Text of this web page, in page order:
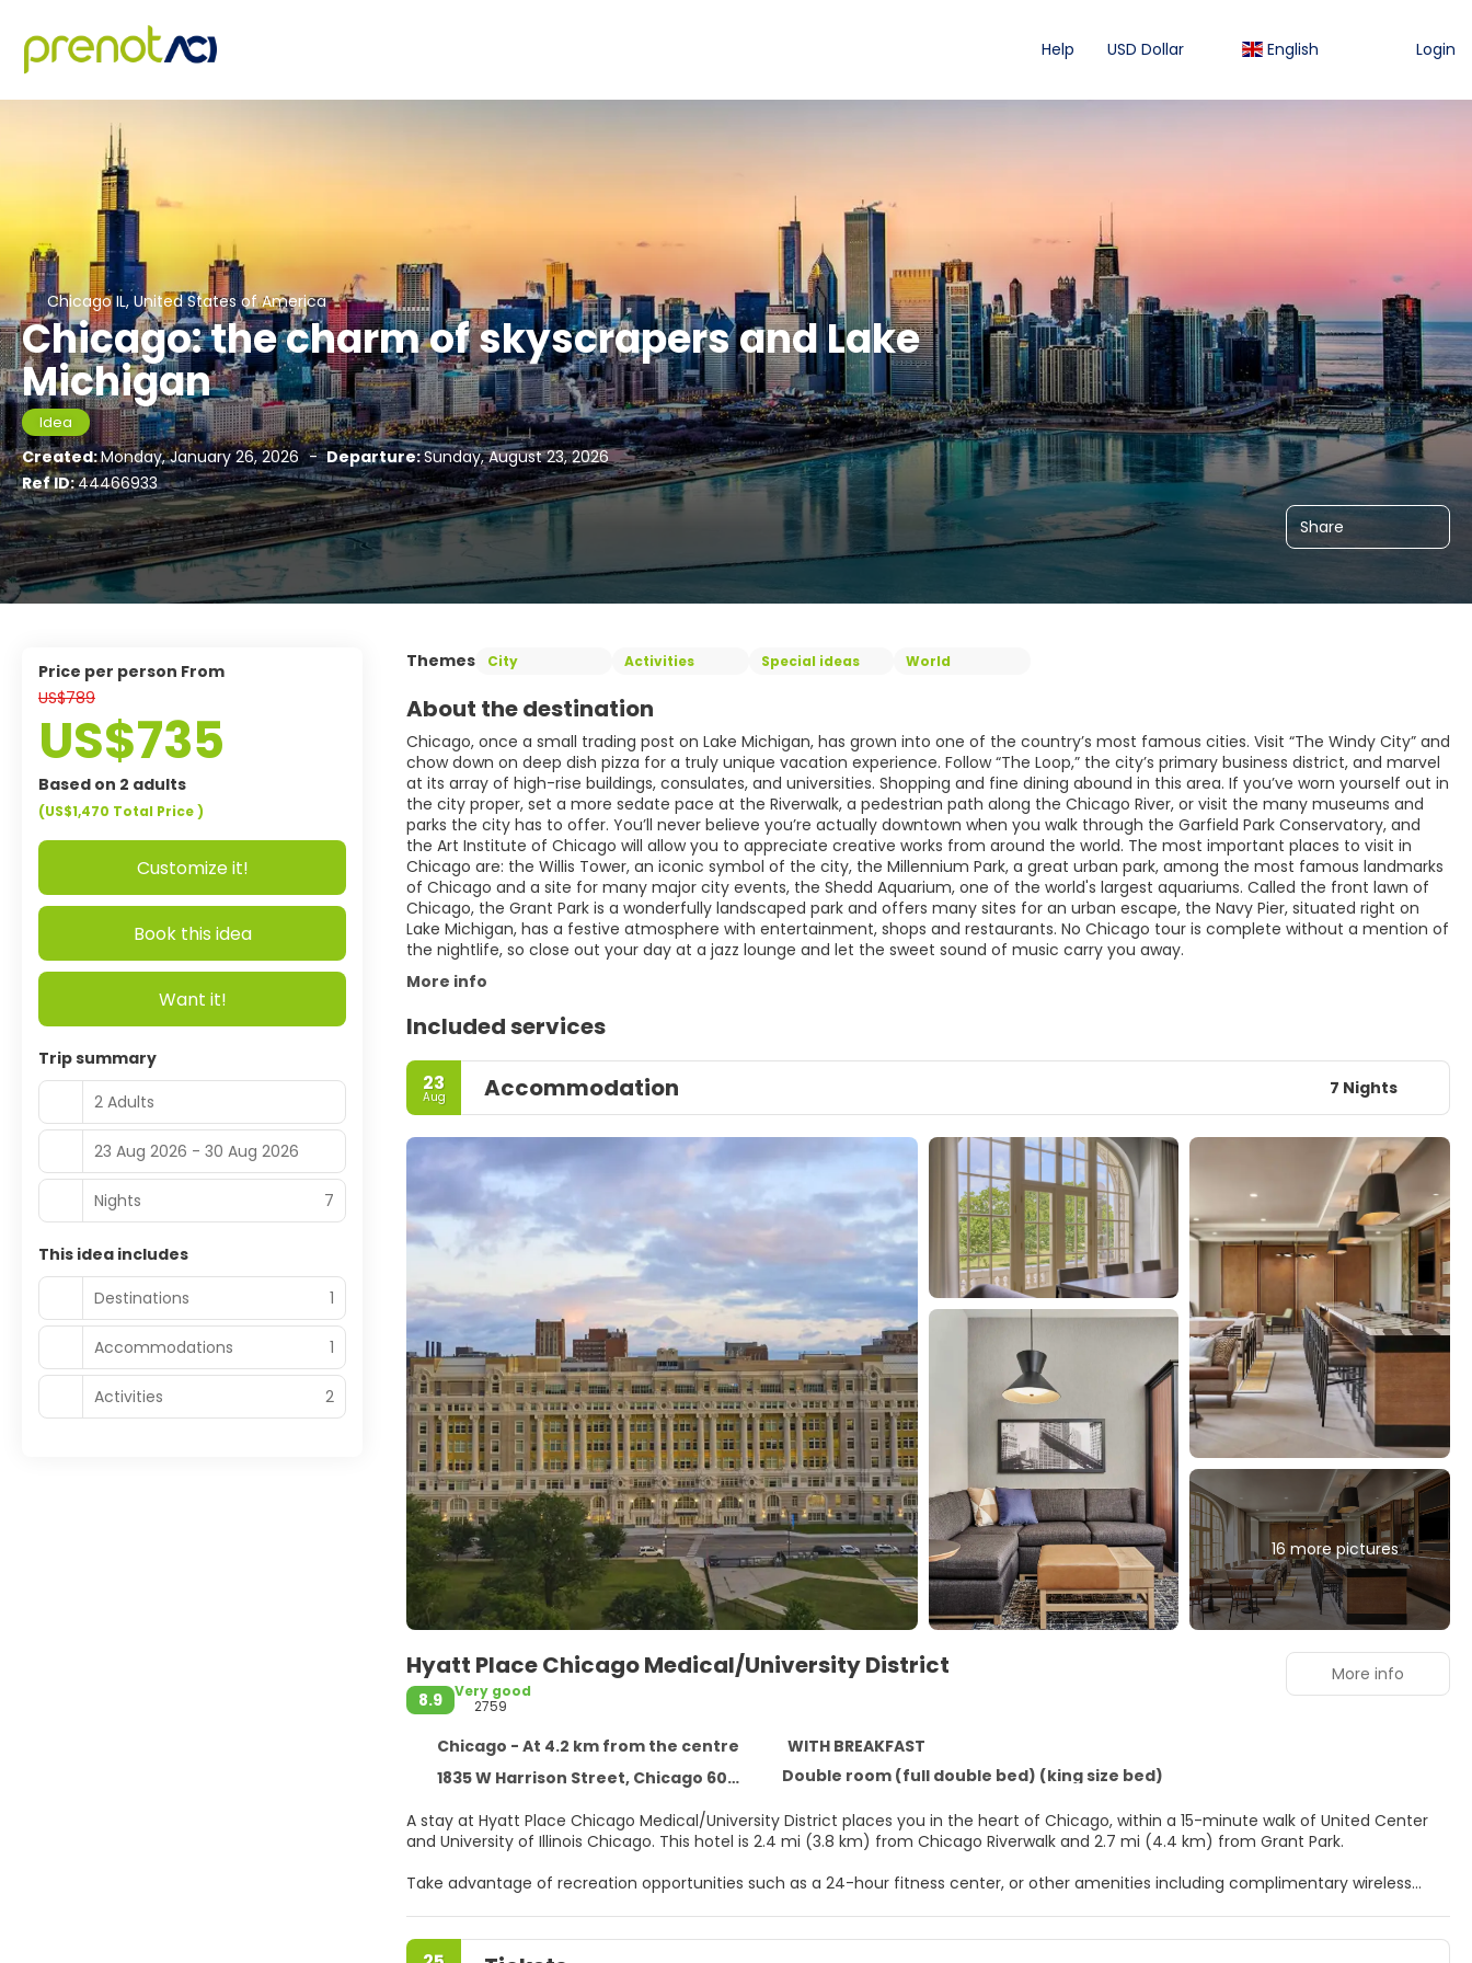
Help USD Dollar English Login
Chicago IL, United States of America
Chicago: the charm of skyscrapers and Lake
Michigan
Idea
Created:Monday, January 26, 2026 - Departure:Sunday, August 23, 2026
Ref ID:44466933
Share
Themes City Activities Special ideas World
About the destination
Chicago, once a small trading post on Lake Michigan, has grown into one of the country’s most famous cities. Visit “The Windy City” and
chow down on deep dish pizza for a truly unique vacation experience. Follow “The Loop,” the city’s primary business district, and marvel
at its array of high-rise buildings, consulates, and universities. Shopping and fine dining abound in this area. If you’ve worn yourself out in
the city proper, set a more sedate pace at the Riverwalk, a pedestrian path along the Chicago River, or visit the many museums and
parks the city has to offer. You’ll never believe you’re actually downtown when you walk through the Garfield Park Conservatory, and
the Art Institute of Chicago will allow you to appreciate creative works from around the world. The most important places to visit in
Chicago are: the Willis Tower, an iconic symbol of the city, the Millennium Park, a great urban park, among the most famous landmarks
of Chicago and a site for many major city events, the Shedd Aquarium, one of the world's largest aquariums. Called the front lawn of
Chicago, the Grant Park is a wonderfully landscaped park and offers many sites for an urban escape, the Navy Pier, situated right on
Lake Michigan, has a festive atmosphere with entertainment, shops and restaurants. No Chicago tour is complete without a mention of
the nightlife, so close out your day at a jazz lounge and let the sweet sound of music carry you away.
More info
Included services
23
Aug Accommodation 7 Nights
16 more pictures
Hyatt Place Chicago Medical/University District
8.9
Very good
2759
Chicago - At 4.2 km from the centre
WITH BREAKFAST
1835 W Harrison Street, Chicago 60612
Double room (full double bed) (king size bed)
A stay at Hyatt Place Chicago Medical/University District places you in the heart of Chicago, within a 15-minute walk of United Center
and University of Illinois Chicago. This hotel is 2.4 mi (3.8 km) from Chicago Riverwalk and 2.7 mi (4.4 km) from Grant Park.
Take advantage of recreation opportunities such as a 24-hour fitness center, or other amenities including complimentary wireless
Stay in one of 103 guestrooms featuring flat-screen televisions. Your room comes with a pillowtop bed. Complimentary wireless
More info
price per person From
US$789
US$735
Based on 2 adults
(US$1,470 Total Price)
Customize it!
Book this idea
Want it!
Trip summary
2 Adults
23 Aug 2026 - 30 Aug 2026
Nights 7
This idea includes
Destinations
1
Accommodations 1
Activities 2